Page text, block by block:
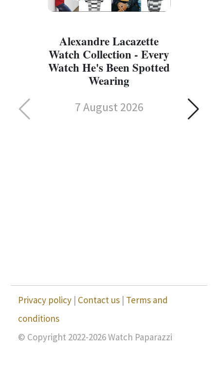
Alexandre Lacazette
Watch Collection - Every
Watch He's Been Spotted
Wearing
7 August 2026
Privacy policy | Contact us | Terms and
conditions
© Copyright 2022-2026 Watch Paparazzi